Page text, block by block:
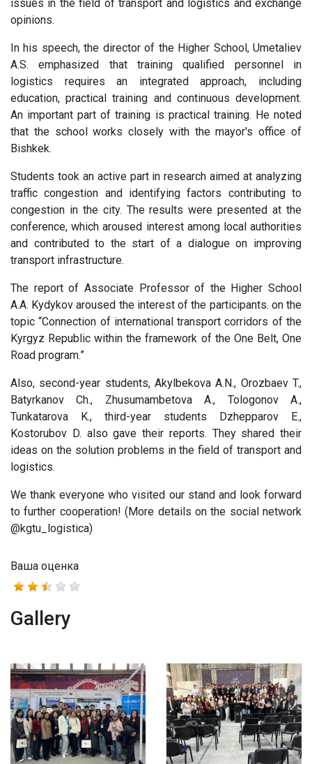
issues in the field of transport and logistics and exchange
opinions.
In his speech, the director of the Higher School, Umetaliev
A.S. emphasized that training qualified personnel in
logistics requires an integrated approach, including
education, practical training and continuous development.
An important part of training is practical training. He noted
that the school works closely with the mayor's office of
Bishkek.
Students took an active part in research aimed at analyzing
traffic congestion and identifying factors contributing to
congestion in the city. The results were presented at the
conference, which aroused interest among local authorities
and contributed to the start of a dialogue on improving
transport infrastructure.
The report of Associate Professor of the Higher School
A.A. Kydykov aroused the interest of the participants. on the
topic “Connection of international transport corridors of the
Kyrgyz Republic within the framework of the One Belt, One
Road program.”
Also, second-year students, Akylbekova A.N., Orozbaev T.,
Batyrkanov Ch., Zhusumambetova A., Tologonov A.,
Tunkatarova K., third-year students Dzhepparov E.,
Kostorubov D. also gave their reports. They shared their
ideas on the solution problems in the field of transport and
logistics.
We thank everyone who visited our stand and look forward
to further cooperation! (More details on the social network
@kgtu_logistica)
Ваша оценка
Gallery